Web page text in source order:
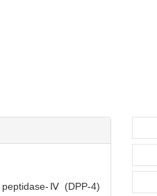
peptidase-Ⅳ (DPP-4)